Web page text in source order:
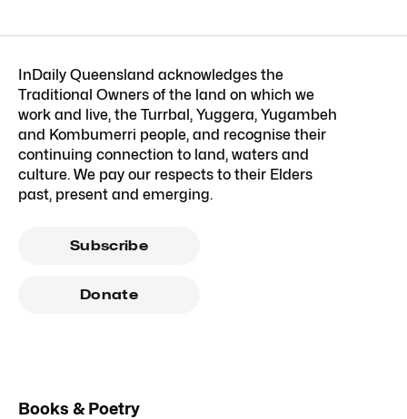
InDaily Queensland acknowledges the
Traditional Owners of the land on which we
work and live, the Turrbal, Yuggera, Yugambeh
and Kombumerri people, and recognise their
continuing connection to land, waters and
culture. We pay our respects to their Elders
past, present and emerging.
Subscribe
Donate
Books & Poetry